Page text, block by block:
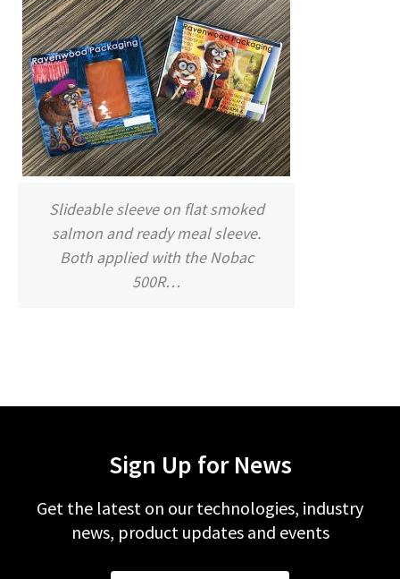
Slideable sleeve on flat smoked
salmon and ready meal sleeve.
Both applied with the Nobac
500R…
Sign Up for News
Get the latest on our technologies, industry
news, product updates and events